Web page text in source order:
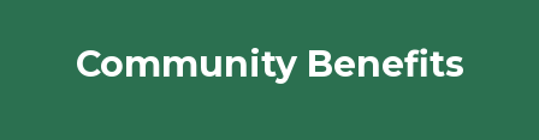
Community Benefits